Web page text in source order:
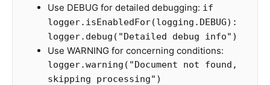
Use DEBUG for detailed debugging: if
logger.isEnabledFor(logging.DEBUG):
logger.debug("Detailed debug info")
Use WARNING for concerning conditions:
logger.warning("Document not found,
skipping processing")